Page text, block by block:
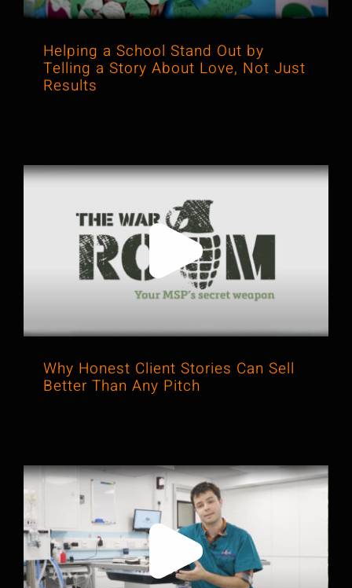
Helping a School Stand Out by
Telling a Story About Love, Not Just
Results
Why Honest Client Stories Can Sell
Better Than Any Pitch
Why Honest Client Stories Can Sell
Better Than Any Pitch
What Do You Do When Clients Don’t
See Your Value? Tell The Story Of
Someone Who Did.